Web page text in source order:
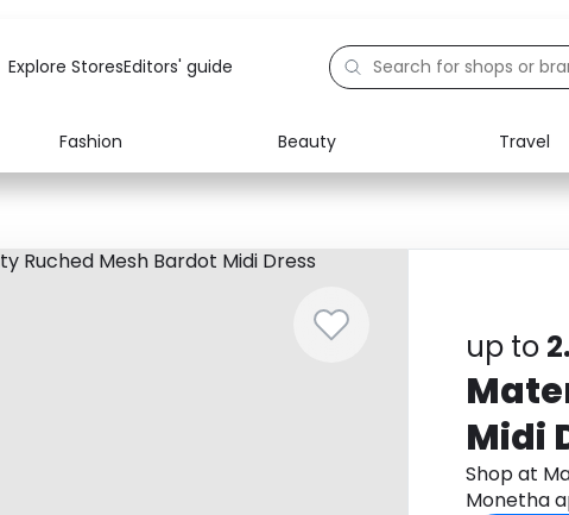
Explore StoresEditors' guide
Fashion Beauty Travel
Baby & Kids Electronics
up to
Midi
Shop at
Monetha